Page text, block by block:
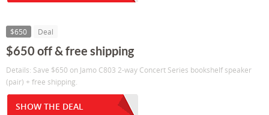
$650 Deal
$650 off & free shipping
Details: Save $650 on Jamo C803 2-way Concert Series bookshelf speaker
(pair) + free shipping.
SHOW THE DEAL